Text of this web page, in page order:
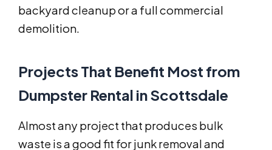
backyard cleanup or a full commercial
demolition.
Projects That Benefit Most from
Dumpster Rental in Scottsdale
Almost any project that produces bulk
waste is a good fit for junk removal and